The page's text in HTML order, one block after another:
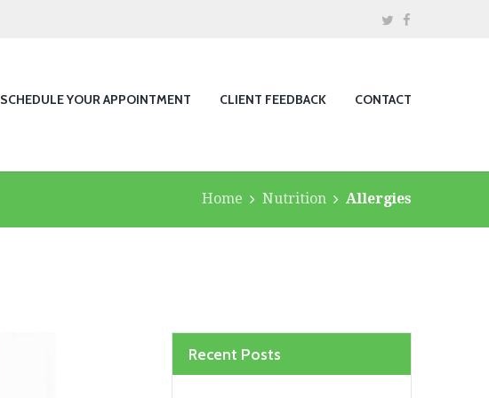
SCHEDULE YOUR APPOINTMENT CLIENT FEEDBACK CONTACT
Home Nutrition Allergies
Recent Posts